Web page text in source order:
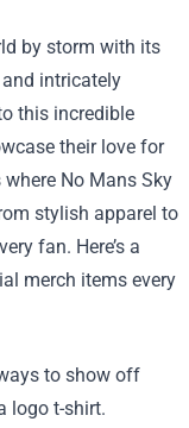
by storm with its
intricately
this incredible
their love for
where No Mans Sky
stylish apparel to
fan. Here’s a
merch items every
to show off
logo t-shirt.